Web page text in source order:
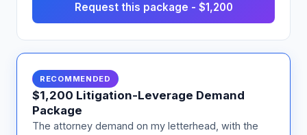
Request this package - $1,200
RECOMMENDED
$1,200 Litigation-Leverage Demand
Package
The attorney demand on my letterhead, with the